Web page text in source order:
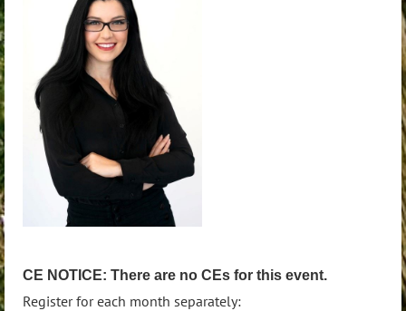
CE NOTICE: There are no CEs for this event.
Register for each month separately: